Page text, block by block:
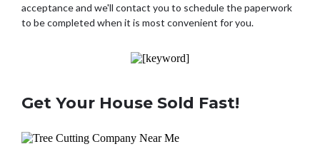
acceptance and we'll contact you to schedule the paperwork
to be completed when it is most convenient for you.
Get Your House Sold Fast!